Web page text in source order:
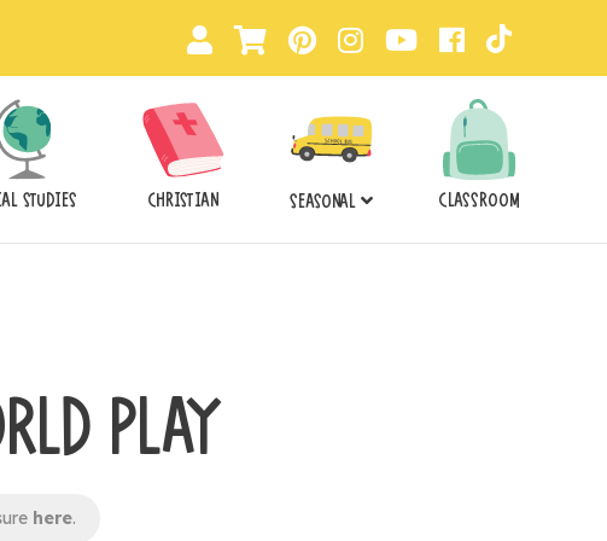
STUDIES CHRISTIAN SEASONAL CLASSROOM
PLAY
here.